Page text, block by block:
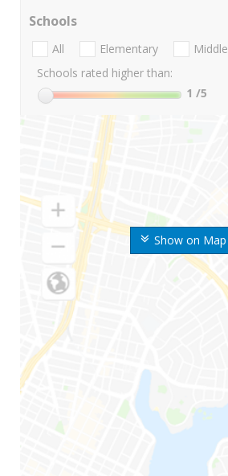
Show on Map
Schools
All Elementary Middle
Schools rated higher than:
1 /5